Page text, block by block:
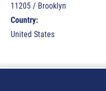
11205 / Brooklyn
Country:
United States